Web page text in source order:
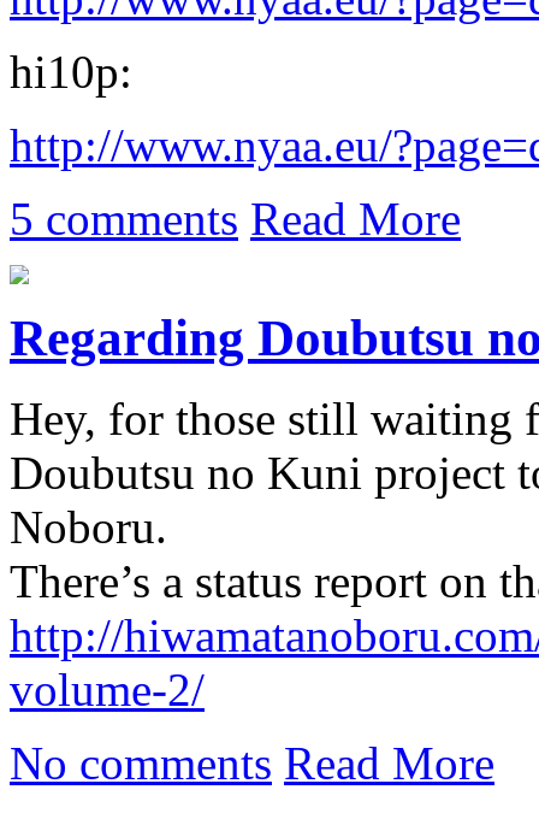
hi10p:
http://www.nyaa.eu/
5 comments Read More
Regarding Doubutsu
Hey, for those still waiting
Doubutsu no Kuni project
Noboru.
There’s a status report on
http://
volume-2/
No comments Read More